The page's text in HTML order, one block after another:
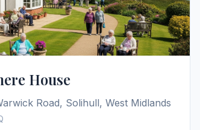
House
Road, Solihull, West Midlands